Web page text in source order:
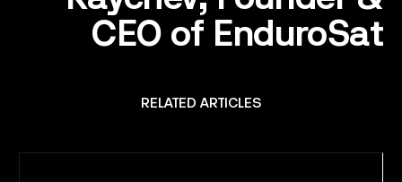
CEO of EnduroSat
RELATED ARTICLES